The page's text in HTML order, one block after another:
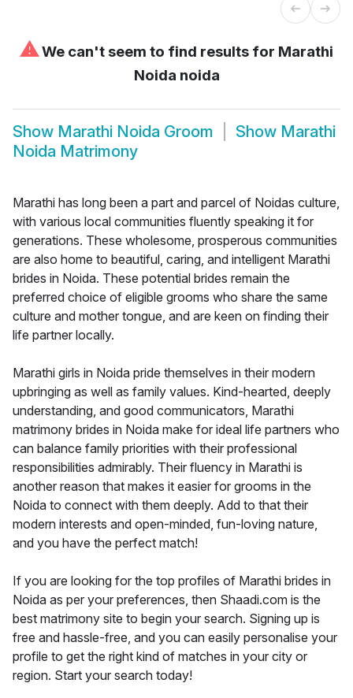
⚠We can't seem to find results for Marathi
Noida noida
Show Marathi Noida Groom Show Marathi
Noida Matrimony
Marathi has long been a part and parcel of Noidas culture,
with various local communities fluently speaking it for
generations. These wholesome, prosperous communities
are also home to beautiful, caring, and intelligent Marathi
brides in Noida. These potential brides remain the
preferred choice of eligible grooms who share the same
culture and mother tongue, and are keen on finding their
life partner locally.
Marathi girls in Noida pride themselves in their modern
upbringing as well as family values. Kind-hearted, deeply
understanding, and good communicators, Marathi
matrimony brides in Noida make for ideal life partners who
can balance family priorities with their professional
responsibilities admirably. Their fluency in Marathi is
another reason that makes it easier for grooms in the
Noida to connect with them deeply. Add to that their
modern interests and open-minded, fun-loving nature,
and you have the perfect match!
If you are looking for the top profiles of Marathi brides in
Noida as per your preferences, then Shaadi.com is the
best matrimony site to begin your search. Signing up is
free and hassle-free, and you can easily personalise your
profile to get the right kind of matches in your city or
region. Start your search today!